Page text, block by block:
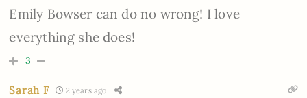
Emily Bowser can do no wrong! I love
everything she does!
3
Sarah F 2 years ago